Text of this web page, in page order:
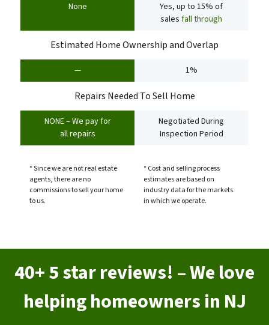
None
Yes, up to 15% of
salesfall through
Estimated Home Ownership and Overlap
— 1%
Repairs Needed To Sell Home
NONE – We pay for
all repairs
Negotiated During
Inspection Period
* Since we are not real estate
agents, there are no
commissions to sell your home
to us.
* Cost and selling process
estimates are based on
industry data for the markets
in which we operate.
40+ 5 star reviews! – We love
helping homeowners in NJ